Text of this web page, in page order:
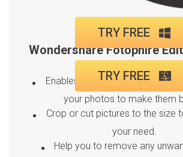
TRY FREE
TRY FREE
Wondershare Fotophire
Enables you to apply more
your photos to make them
Crop or cut pictures to the size
your need.
Help you to remove any